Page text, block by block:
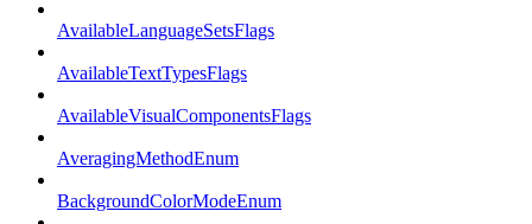
AvailableLanguageSetsFlags
AvailableTextTypesFlags
AvailableVisualComponentsFlags
AveragingMethodEnum
BackgroundColorModeEnum